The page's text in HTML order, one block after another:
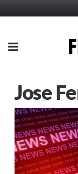
PRIMARY
Jose